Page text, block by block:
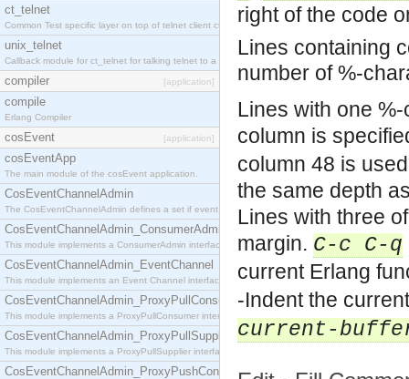
ct_telnet
Common Test specific layer on top of telnet client ct_telnet_client.erl.
unix_telnet
Callback module for ct_telnet for talking telnet to a unix host.
compiler [application]
compile
Erlang Compiler
cosEvent [application]
cosEventApp
The main module of the cosEvent application.
CosEventChannelAdmin
The CosEventChannelAdmin defines a set if event service interfaces that enables decoupled
CosEventChannelAdmin_ConsumerAdmin
This module implements a ConsumerAdmin interface, which allows consumers to be
CosEventChannelAdmin_EventChannel
This module implements an Event Channel interface, which plays the role of a mediator
CosEventChannelAdmin_ProxyPullConsumer
This module implements a ProxyPullConsumer interface which acts as a middleman between
CosEventChannelAdmin_ProxyPullSupplier
This module implements a ProxyPullSupplier interface which acts as a middleman between
CosEventChannelAdmin_ProxyPushConsumer
right of the code
Lines containing
number of %-
Lines with one
column is
column 48 is
the same depth
Lines with three
margin. C-c C-q
current Erlang
-Indent the
current-